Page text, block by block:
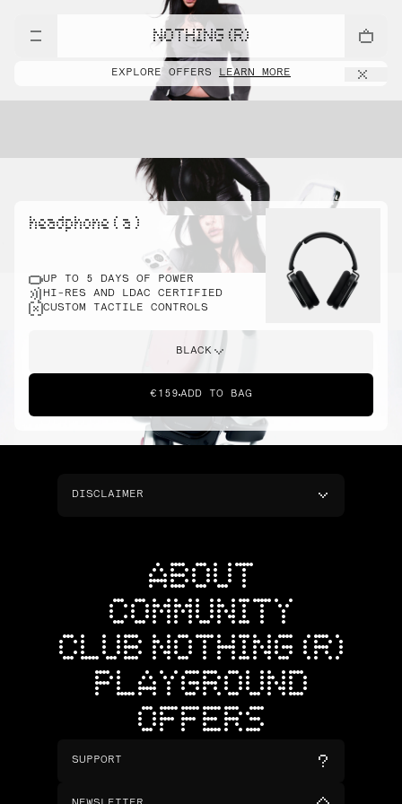
NOTHING (R)
EXPLORE OFFERS LEARN MORE
headphone ( a )
UP TO 5 DAYS OF POWER
HI-RES AND LDAC CERTIFIED
CUSTOM TACTILE CONTROLS
BLACK
€159 ADD TO BAG
DISCLAIMER
ABOUT
COMMUNITY
CLUB NOTHING (R)
PLAYGROUND
OFFERS
SUPPORT